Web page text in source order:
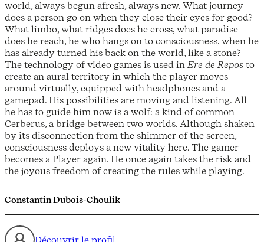
world, always begun afresh, always new. What journey
does a person go on when they close their eyes for good?
What limbo, what ridges does he cross, what paradise
does he reach, he who hangs on to consciousness, when he
has already turned his back on the world, like a stone?
The technology of video games is used inEre de Repos to
create an aural territory in which the player moves
around virtually, equipped with headphones and a
gamepad. His possibilities are moving and listening. All
he has to guide him now is a wolf: a kind of common
Cerberus, a bridge between two worlds. Although shaken
by its disconnection from the shimmer of the screen,
consciousness deploys a new vitality here. The gamer
becomes a Player again. He once again takes the risk and
the joyous freedom of creating the rules while playing.
Constantin Dubois-Choulik
Découvrir le profil